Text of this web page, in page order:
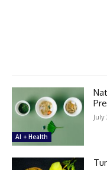
AI + Health
July